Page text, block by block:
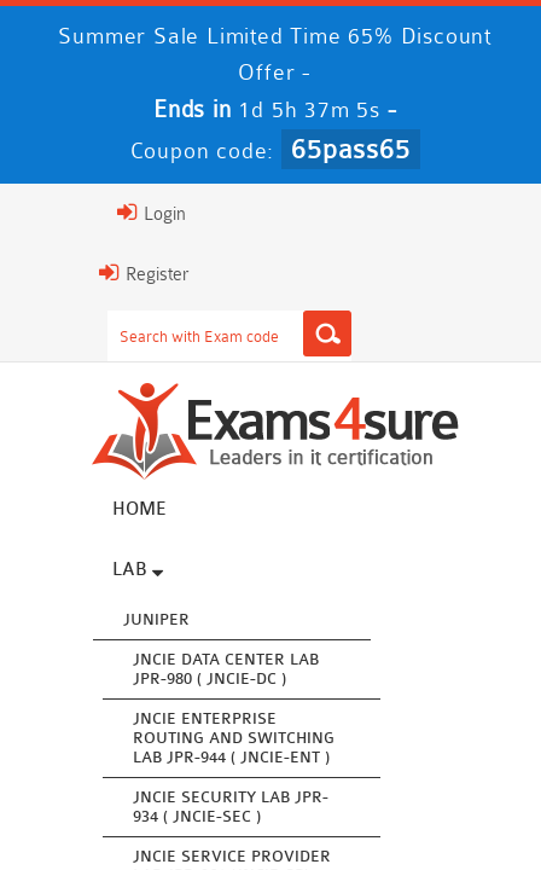
Summer Sale Limited Time 65% Discount
Offer -
Ends in 1d 5h 37m 5s -
Coupon code: 65pass65
Login
Register
HOME
LAB
JUNIPER
JNCIE DATA CENTER LAB
JPR-980 ( JNCIE-DC )
JNCIE ENTERPRISE
ROUTING AND SWITCHING
LAB JPR-944 ( JNCIE-ENT )
JNCIE SECURITY LAB JPR-
934 ( JNCIE-SEC )
JNCIE SERVICE PROVIDER